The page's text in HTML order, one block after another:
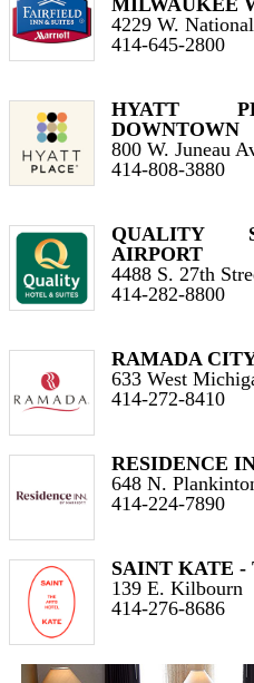
4229 W.
414-645-2800
HYATT
DOWNTOWN
800 W. Juneau
414-808-3880
QUALITY
AIRPORT
4488 S. 27th
414-282-8800
RAMADA
633 West
414-272-8410
RESIDENCE
648 N.
414-224-7890
SAINT KATE -
139 E. Kilbourn
414-276-8686